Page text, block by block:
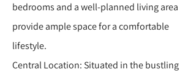
bedrooms and a well-planned living area
provide ample space for a comfortable
lifestyle.
Central Location: Situated in the bustling